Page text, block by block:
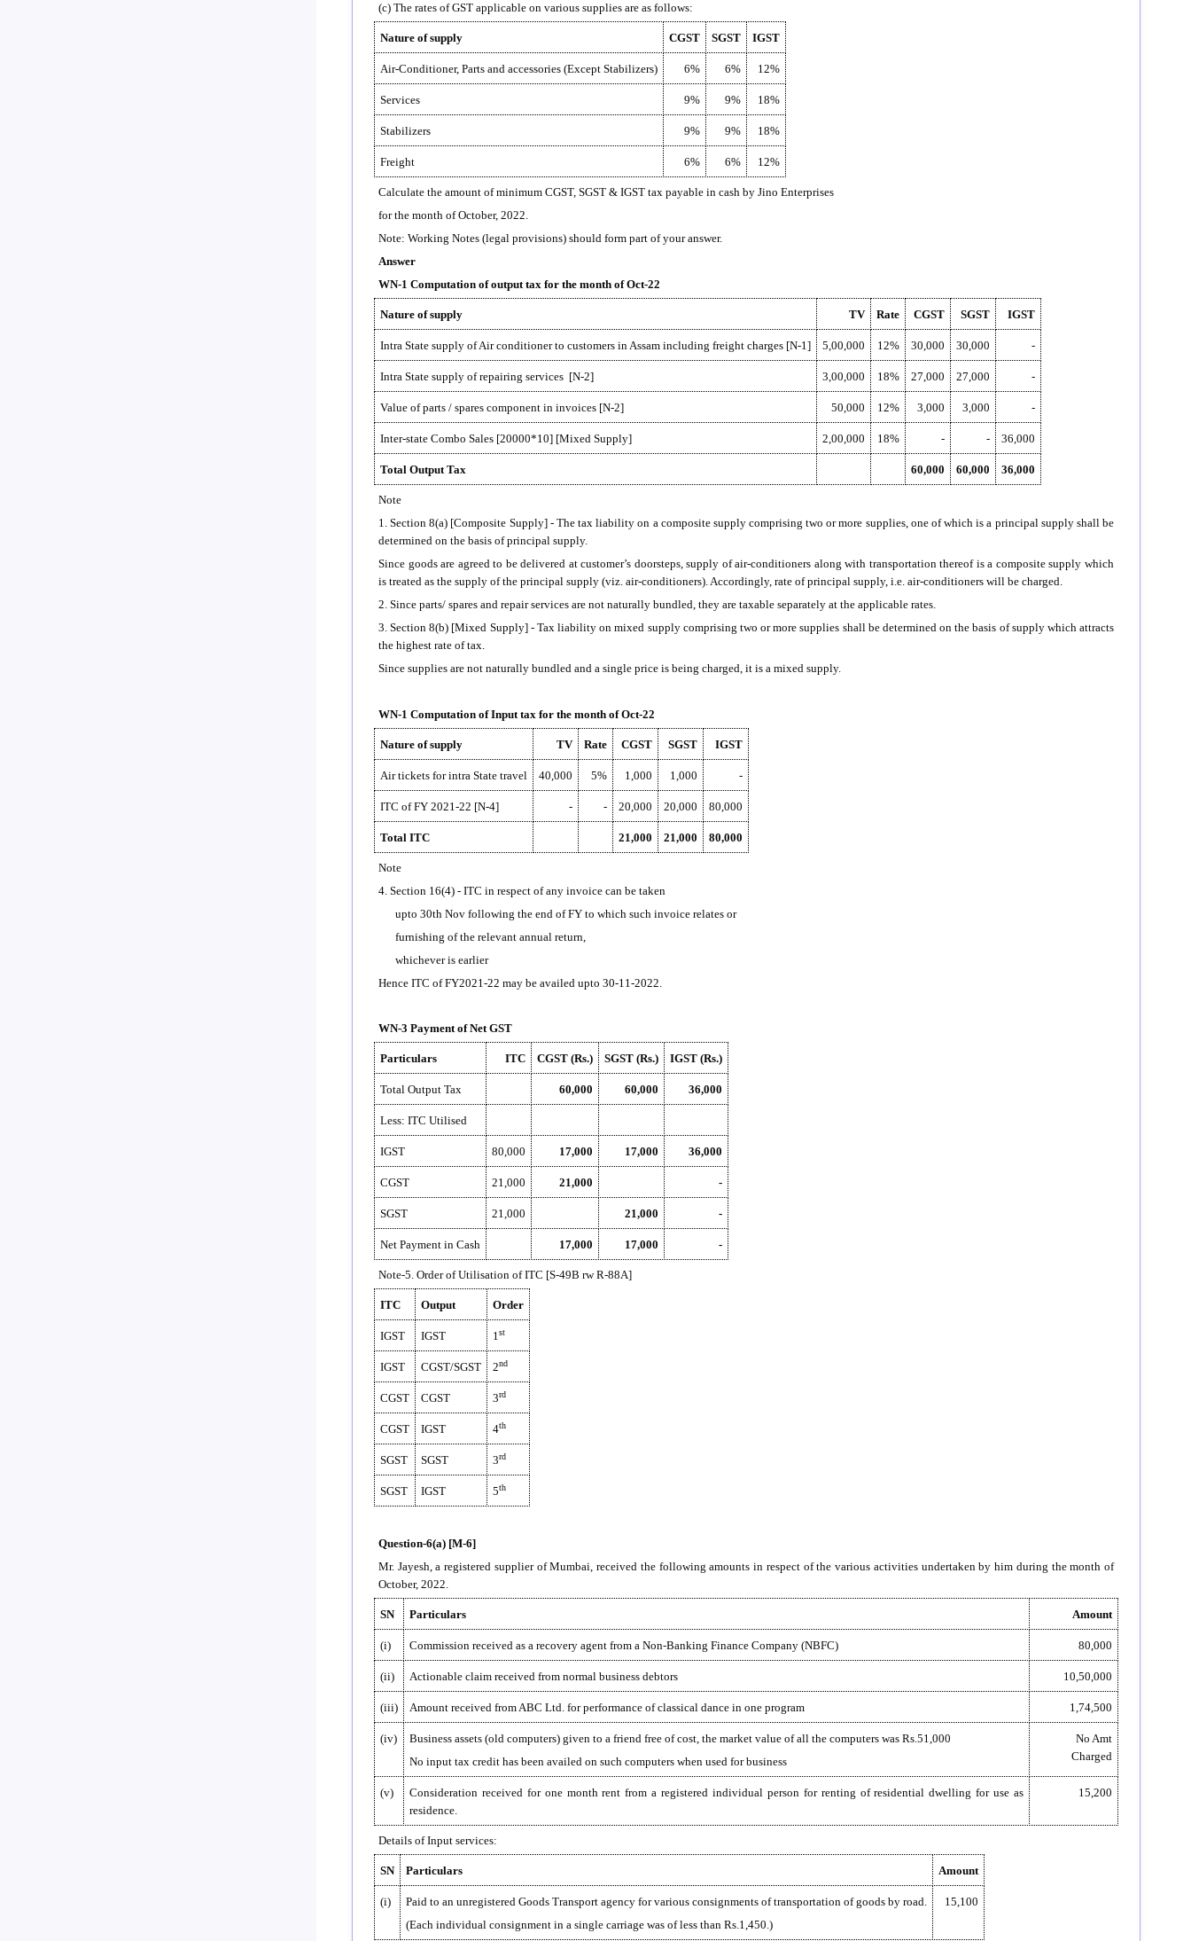
(c) The rates of GST applicable on various supplies are as follows:
Nature of supply CGST SGST IGST
Air-Conditioner, Parts and accessories (Except Stabilizers) 6% 6% 12%
Services 9% 9% 18%
Stabilizers 9% 9% 18%
Freight 6% 6% 12%
Calculate the amount of minimum CGST, SGST & IGST tax payable in cash by Jino Enterprises
for the month of October, 2022.
Note: Working Notes (legal provisions) should form part of your answer.
Answer
WN-1 Computation of output tax for the month of Oct-22
Nature of supply TV Rate CGST SGST IGST
Intra State supply of Air conditioner to customers in Assam including freight charges [N-1] 5,00,000 12% 30,000 30,000 -
Intra State supply of repairing services [N-2] 3,00,000 18% 27,000 27,000 -
Value of parts / spares component in invoices [N-2] 50,000 12% 3,000 3,000 -
Inter-state Combo Sales [20000*10] [Mixed Supply] 2,00,000 18% - - 36,000
Total Output Tax 60,000 60,000 36,000
Note
1. Section 8(a) [Composite Supply] - The tax liability on a composite supply comprising two or more supplies, one of which is a principal supply shall be
determined on the basis of principal supply.
Since goods are agreed to be delivered at customer’s doorsteps, supply of air-conditioners along with transportation thereof is a composite supply which
is treated as the supply of the principal supply (viz. air-conditioners). Accordingly, rate of principal supply, i.e. air-conditioners will be charged.
2. Since parts/ spares and repair services are not naturally bundled, they are taxable separately at the applicable rates.
3. Section 8(b) [Mixed Supply] - Tax liability on mixed supply comprising two or more supplies shall be determined on the basis of supply which attracts
the highest rate of tax.
Since supplies are not naturally bundled and a single price is being charged, it is a mixed supply.
WN-1 Computation of Input tax for the month of Oct-22
Nature of supply TV Rate CGST SGST IGST
Air tickets for intra State travel 40,000 5% 1,000 1,000 -
ITC of FY 2021-22 [N-4] - - 20,000 20,000 80,000
Total ITC 21,000 21,000 80,000
Note
4. Section 16(4) - ITC in respect of any invoice can be taken
upto 30th Nov following the end of FY to which such invoice relates or
furnishing of the relevant annual return,
whichever is earlier
Hence ITC of FY2021-22 may be availed upto 30-11-2022.
WN-3 Payment of Net GST
Particulars ITC CGST (Rs.) SGST (Rs.) IGST (Rs.)
Total Output Tax 60,000 60,000 36,000
Less: ITC Utilised
IGST 80,000 17,000 17,000 36,000
CGST 21,000 21,000 -
SGST 21,000 21,000 -
Net Payment in Cash 17,000 17,000 -
Note-5. Order of Utilisation of ITC [S-49B rw R-88A]
ITC Output Order
IGST IGST 1st
IGST CGST/SGST 2nd
CGST CGST 3rd
CGST IGST 4th
SGST SGST 3rd
SGST IGST 5th
Question-6(a) [M-6]
Mr. Jayesh, a registered supplier of Mumbai, received the following amounts in respect of the various activities undertaken by him during the month of
October, 2022.
SN Particulars Amount
(i) Commission received as a recovery agent from a Non-Banking Finance Company (NBFC) 80,000
(ii) Actionable claim received from normal business debtors 10,50,000
(iii) Amount received from ABC Ltd. for performance of classical dance in one program 1,74,500
(iv)
Business assets (old computers) given to a friend free of cost, the market value of all the computers was Rs.51,000
No input tax credit has been availed on such computers when used for business
No Amt
Charged
(v)
Consideration received for one month rent from a registered individual person for renting of residential dwelling for use as
residence.
15,200
Details of Input services:
SN Particulars Amount
(i)
Paid to an unregistered Goods Transport agency for various consignments of transportation of goods by road.
(Each individual consignment in a single carriage was of less than Rs.1,450.)
15,100